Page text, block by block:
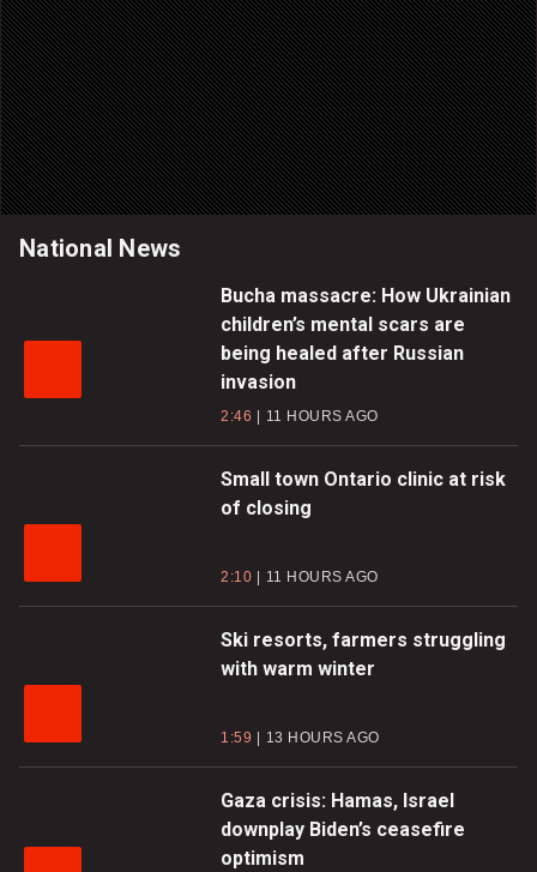
National News
Bucha massacre: How Ukrainian
children’s mental scars are
being healed after Russian
invasion
2:46 11 HOURS AGO
Small town Ontario clinic at risk
of closing
2:10 11 HOURS AGO
Ski resorts, farmers struggling
with warm winter
1:59 13 HOURS AGO
Gaza crisis: Hamas, Israel
downplay Biden’s ceasefire
optimism